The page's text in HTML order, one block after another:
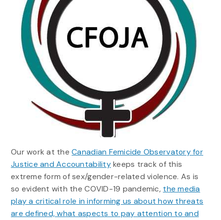
Our work at theCanadian Femicide Observatory for
Justice and Accountabilitykeeps track of this
extreme form of sex/gender-related violence. As is
so evident with the COVID-19 pandemic, the media
play a critical role in informing us about how threats
are defined, what aspects to pay attention to and